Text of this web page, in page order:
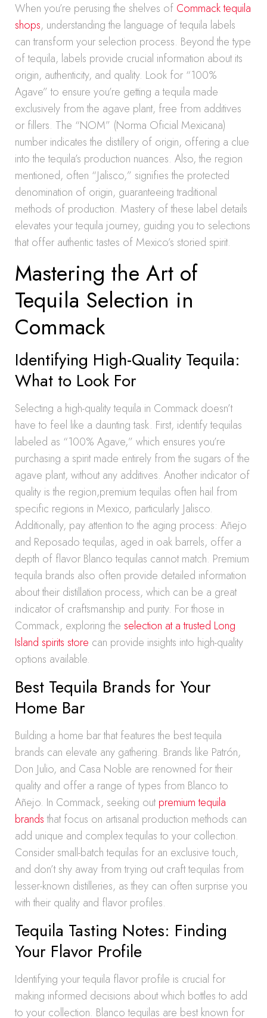
When you’re perusing the shelves of Commack tequila
shops, understanding the language of tequila labels
can transform your selection process. Beyond the type
of tequila, labels provide crucial information about its
origin, authenticity, and quality. Look for “100%
Agave” to ensure you’re getting a tequila made
exclusively from the agave plant, free from additives
or fillers. The “NOM” (Norma Oficial Mexicana)
number indicates the distillery of origin, offering a clue
into the tequila’s production nuances. Also, the region
mentioned, often “Jalisco,” signifies the protected
denomination of origin, guaranteeing traditional
methods of production. Mastery of these label details
elevates your tequila journey, guiding you to selections
that offer authentic tastes of Mexico’s storied spirit.
Mastering the Art of
Tequila Selection in
Commack
Identifying High-Quality Tequila:
What to Look For
Selecting a high-quality tequila in Commack doesn’t
have to feel like a daunting task. First, identify tequilas
labeled as “100% Agave,” which ensures you’re
purchasing a spirit made entirely from the sugars of the
agave plant, without any additives. Another indicator of
quality is the region,premium tequilas often hail from
specific regions in Mexico, particularly Jalisco.
Additionally, pay attention to the aging process: Añejo
and Reposado tequilas, aged in oak barrels, offer a
depth of flavor Blanco tequilas cannot match. Premium
tequila brands also often provide detailed information
about their distillation process, which can be a great
indicator of craftsmanship and purity. For those in
Commack, exploring the selection at a trusted Long
Island spirits store can provide insights into high-quality
options available.
Best Tequila Brands for Your
Home Bar
Building a home bar that features the best tequila
brands can elevate any gathering. Brands like Patrón,
Don Julio, and Casa Noble are renowned for their
quality and offer a range of types from Blanco to
Añejo. In Commack, seeking outpremium tequila
brandsthat focus on artisanal production methods can
add unique and complex tequilas to your collection.
Consider small-batch tequilas for an exclusive touch,
and don’t shy away from trying out craft tequilas from
lesser-known distilleries, as they can often surprise you
with their quality and flavor profiles.
Tequila Tasting Notes: Finding
Your Flavor Profile
Identifying your tequila flavor profile is crucial for
making informed decisions about which bottles to add
to your collection. Blanco tequilas are best known for